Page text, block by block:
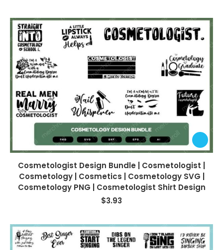
Cosmetologist Design Bundle | Cosmetologist |
Cosmetology | Cosmetics | Cosmetology SVG |
Cosmetology PNG | Cosmetologist Shirt Design
$3.93